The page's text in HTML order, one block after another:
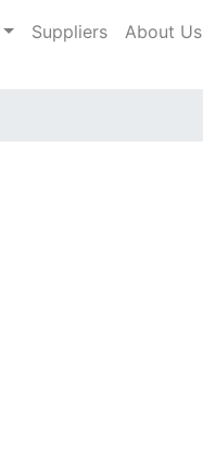
Suppliers About Us